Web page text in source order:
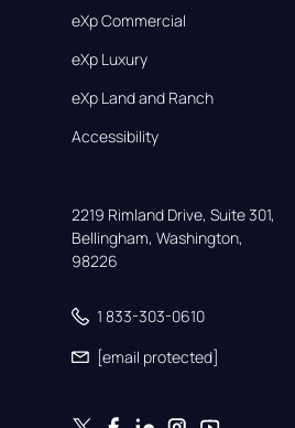
eXp Commercial
eXp Luxury
eXp Land and Ranch
Accessibility
2219 Rimland Drive, Suite 301,
Bellingham, Washington,
98226
1 833-303-0610
[email protected]